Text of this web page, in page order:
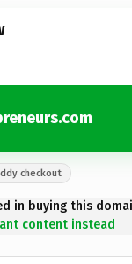
checkout
in buying this
content instead